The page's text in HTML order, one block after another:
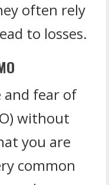
often rely
to losses.
and fear of
without
you are
common